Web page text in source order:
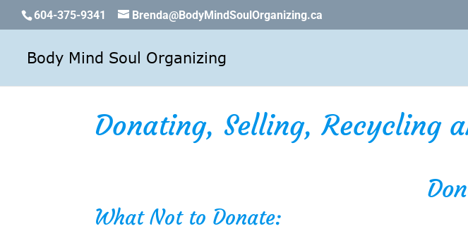
604-375-9341 Brenda@BodyMindSoulOrganizing.ca
Donating, Selling, Recycling
What Not to Donate: